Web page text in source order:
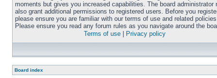
moments but gives you increased capabilities. The board administrator
also grant additional permissions to registered users. Before you
please ensure you are familiar with our terms of use and related
Please ensure you read any forum rules as you navigate around the
Terms of use
Privacy policy
Board index